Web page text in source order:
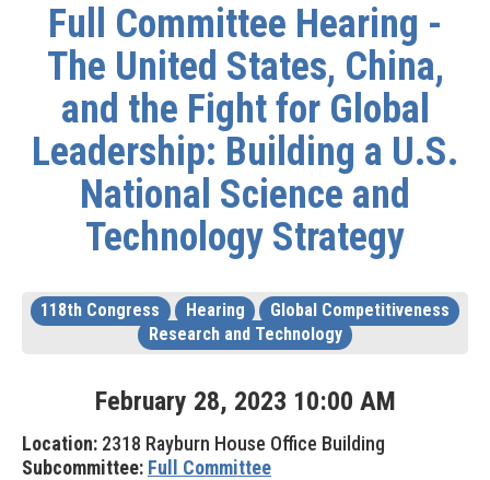
Full Committee Hearing -
The United States, China,
and the Fight for Global
Leadership: Building a U.S.
National Science and
Technology Strategy
118th Congress Hearing
Global Competitiveness
Research and Technology
February 28, 2023 10:00 AM
Location: 2318 Rayburn House Office Building
Subcommittee: Full Committee